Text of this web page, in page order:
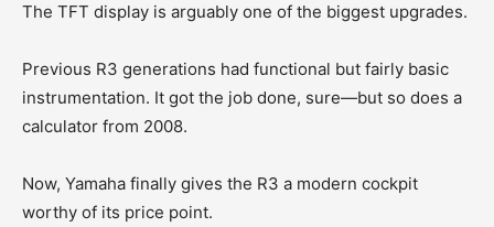
The TFT display is arguably one of the biggest upgrades.
Previous R3 generations had functional but fairly basic
instrumentation. It got the job done, sure—but so does a
calculator from 2008.
Now, Yamaha finally gives the R3 a modern cockpit
worthy of its price point.